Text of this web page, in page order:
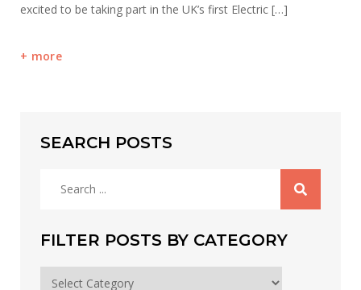
excited to be taking part in the UK’s first Electric […]
more
SEARCH POSTS
FILTER POSTS BY CATEGORY
Filter